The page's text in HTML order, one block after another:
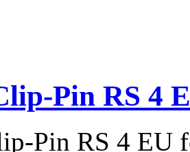
Pin RS 4
Pin RS 4 EU